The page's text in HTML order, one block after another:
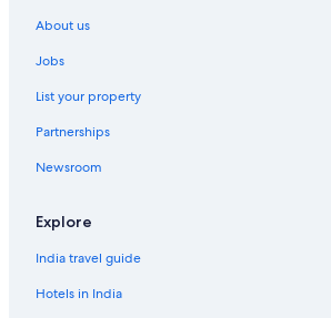
About us
Jobs
List your property
Partnerships
Newsroom
Explore
India travel guide
Hotels in India